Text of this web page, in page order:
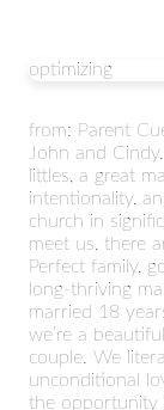
optimizing
from: Parent
John and
littles, a great
intentionality,
church in
meet us, there
Perfect family,
long-thriving
married 18
we’re a
couple. We
unconditional
the opportunity